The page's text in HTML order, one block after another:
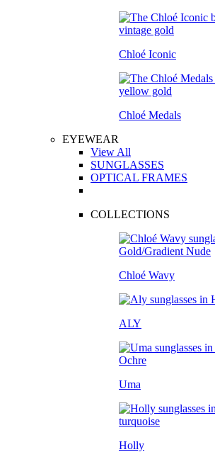
Chloé Iconic
Chloé Medals
EYEWEAR
View All
SUNGLASSES
OPTICAL FRAMES
COLLECTIONS
Chloé Wavy
ALY
Uma
Holly